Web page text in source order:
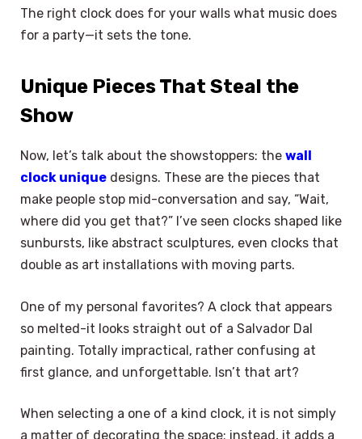
The right clock does for your walls what music does
for a party—it sets the tone.
Unique Pieces That Steal the
Show
Now, let’s talk about the showstoppers: the wall
clock unique designs. These are the pieces that
make people stop mid-conversation and say, “Wait,
where did you get that?” I’ve seen clocks shaped like
sunbursts, like abstract sculptures, even clocks that
double as art installations with moving parts.
One of my personal favorites? A clock that appears
so melted-it looks straight out of a Salvador Dal
painting. Totally impractical, rather confusing at
first glance, and unforgettable. Isn’t that art?
When selecting a one of a kind clock, it is not simply
a matter of decorating the space; instead, it adds a